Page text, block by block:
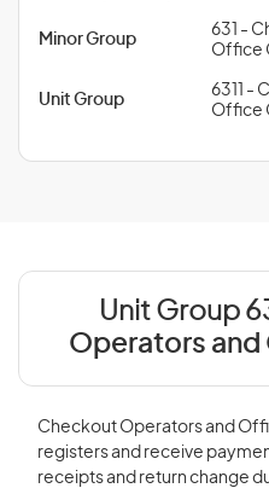
Minor Group
631 -
Office
Unit Group
6311 -
Office
Unit Group
Operators and
Checkout Operators and
registers and receive
receipts and return change